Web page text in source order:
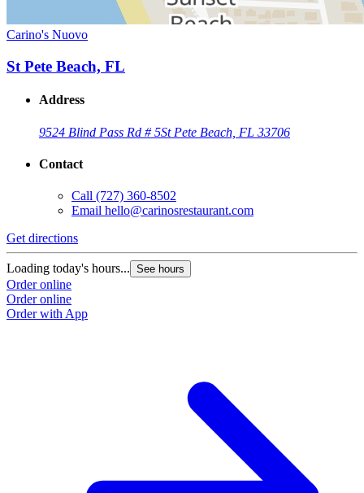
Carino's Nuovo
St Pete Beach, FL
Address
9524 Blind Pass Rd # 5St Pete Beach, FL 33706
Contact
Call (727) 360-8502
Email hello@carinosrestaurant.com
Get directions
Loading today's hours... See hours
Order online
Order online
Order with App